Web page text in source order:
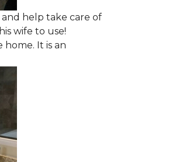
help take care of
wife to use!
It is an